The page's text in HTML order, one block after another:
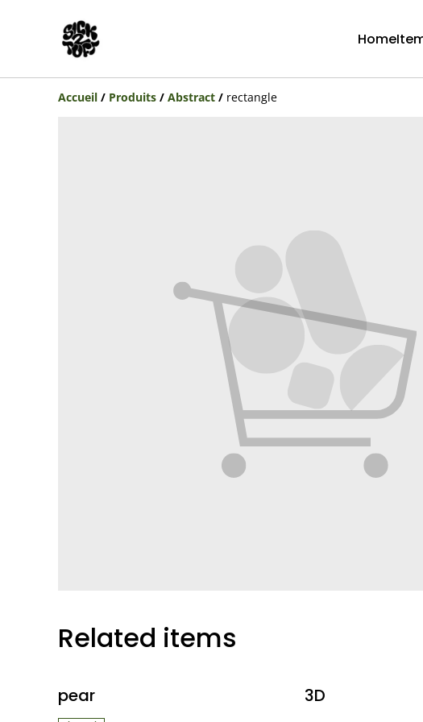
Home
Accueil / Produits / Abstract / rectangle
Related items
pear 3D